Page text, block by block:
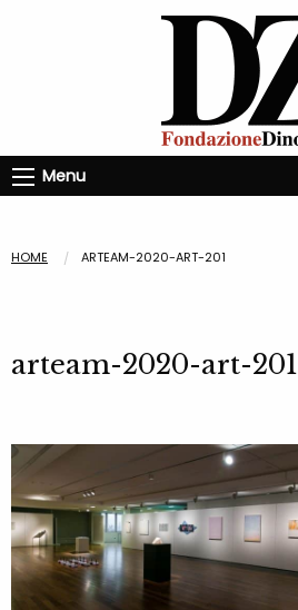
Menu
HOME ARTEAM-2020-ART-201
arteam-2020-art-201